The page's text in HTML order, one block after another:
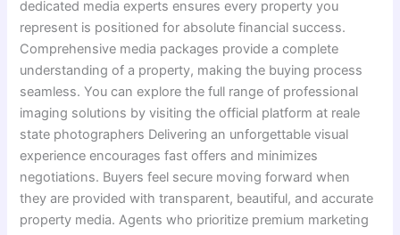
dedicated media experts ensures every property you
represent is positioned for absolute financial success.
Comprehensive media packages provide a complete
understanding of a property, making the buying process
seamless. You can explore the full range of professional
imaging solutions by visiting the official platform at reale
state photographers Delivering an unforgettable visual
experience encourages fast offers and minimizes
negotiations. Buyers feel secure moving forward when
they are provided with transparent, beautiful, and accurate
property media. Agents who prioritize premium marketing